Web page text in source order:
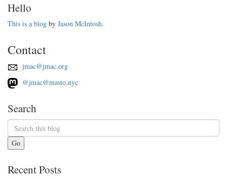
Hello
This is a blog by Jason McIntosh.
Contact
jmac@jmac.org
@jmac@masto.nyc
Search
Go
Recent Posts